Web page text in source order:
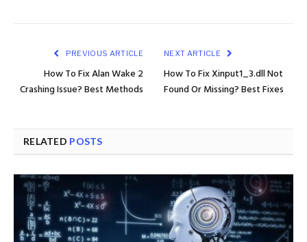
PREVIOUS ARTICLE
How To Fix Alan Wake 2
Crashing Issue? Best Methods
NEXT ARTICLE
How To Fix Xinput1_3.dll Not
Found Or Missing? Best Fixes
RELATED POSTS